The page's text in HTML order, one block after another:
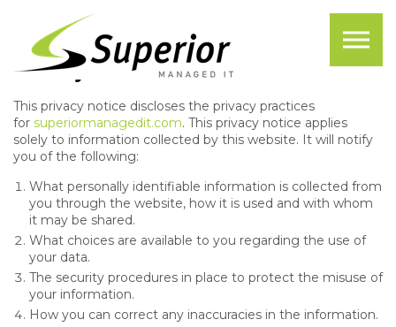
Privacy Policy
Privacy Notice
This privacy notice discloses the privacy practices
for superiormanagedit.com. This privacy notice applies
solely to information collected by this website. It will notify
you of the following:
What personally identifiable information is collected from
you through the website, how it is used and with whom
it may be shared.
What choices are available to you regarding the use of
your data.
The security procedures in place to protect the misuse of
your information.
How you can correct any inaccuracies in the information.